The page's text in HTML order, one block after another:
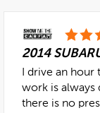
2014
I drive an
work is always
there is no